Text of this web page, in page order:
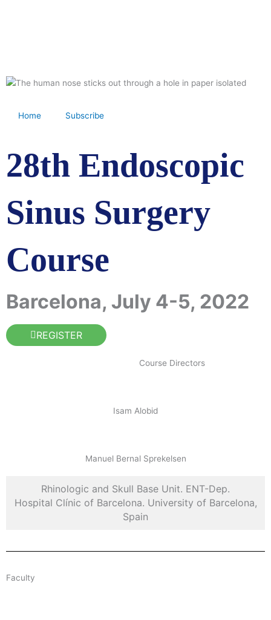
Home Subscribe
28th Endoscopic
Sinus Surgery
Course
Barcelona, July 4-5, 2022
REGISTER
Course Directors
Isam Alobid
Manuel Bernal Sprekelsen
Rhinologic and Skull Base Unit. ENT-Dep.
Hospital Clínic of Barcelona. University of Barcelona,
Spain
Faculty